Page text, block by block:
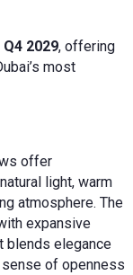
Q4 2029, offering
most
offer
light, warm
atmosphere. The
expansive
blends elegance
of openness